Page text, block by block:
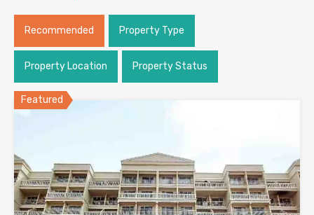
Recommended Property Type
Property Location Property Status
Featured